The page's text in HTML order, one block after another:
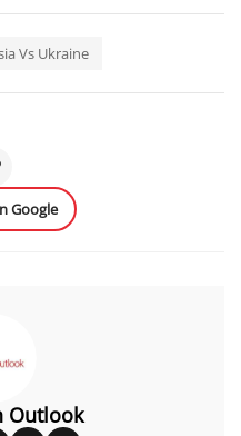
Vs Ukraine
Google
Outlook